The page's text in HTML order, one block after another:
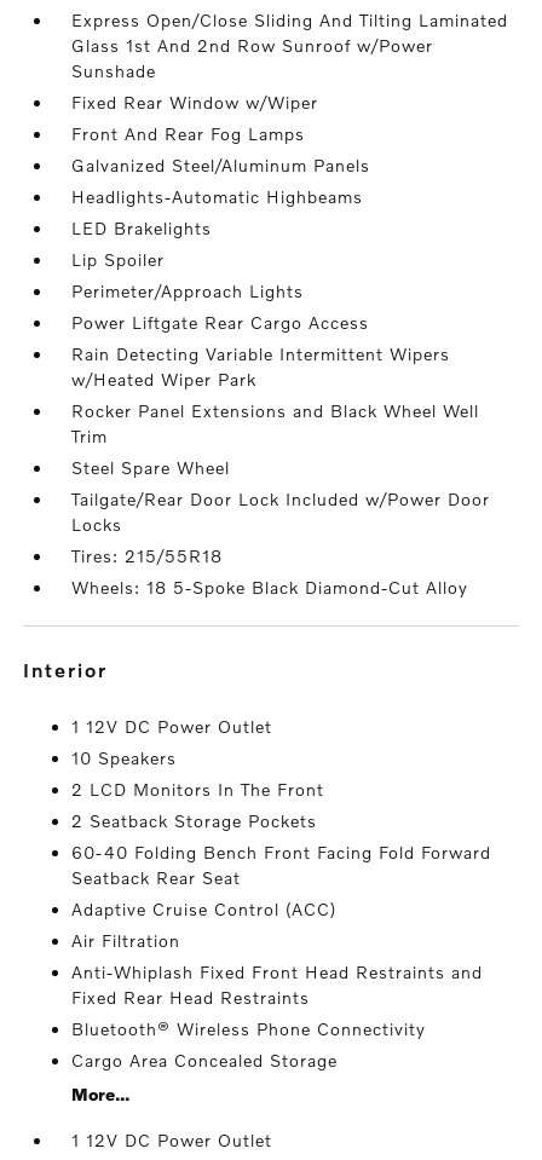
Express Open/Close Sliding And Tilting Laminated
Glass 1st And 2nd Row Sunroof w/Power
Sunshade
Fixed Rear Window w/Wiper
Front And Rear Fog Lamps
Galvanized Steel/Aluminum Panels
Headlights-Automatic Highbeams
LED Brakelights
Lip Spoiler
Perimeter/Approach Lights
Power Liftgate Rear Cargo Access
Rain Detecting Variable Intermittent Wipers
w/Heated Wiper Park
Rocker Panel Extensions and Black Wheel Well
Trim
Steel Spare Wheel
Tailgate/Rear Door Lock Included w/Power Door
Locks
Tires: 215/55R18
Wheels: 18 5-Spoke Black Diamond-Cut Alloy
interior
1 12V DC Power Outlet
10 Speakers
2 LCD Monitors In The Front
2 Seatback Storage Pockets
60-40 Folding Bench Front Facing Fold Forward
Seatback Rear Seat
Adaptive Cruise Control (ACC)
Air Filtration
Anti-Whiplash Fixed Front Head Restraints and
Fixed Rear Head Restraints
Bluetooth® Wireless Phone Connectivity
Cargo Area Concealed Storage
More...
1 12V DC Power Outlet